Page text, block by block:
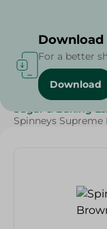
Home / Spinneys
Sugar & Baking
Spinneys Supreme
Download
For a better
Download